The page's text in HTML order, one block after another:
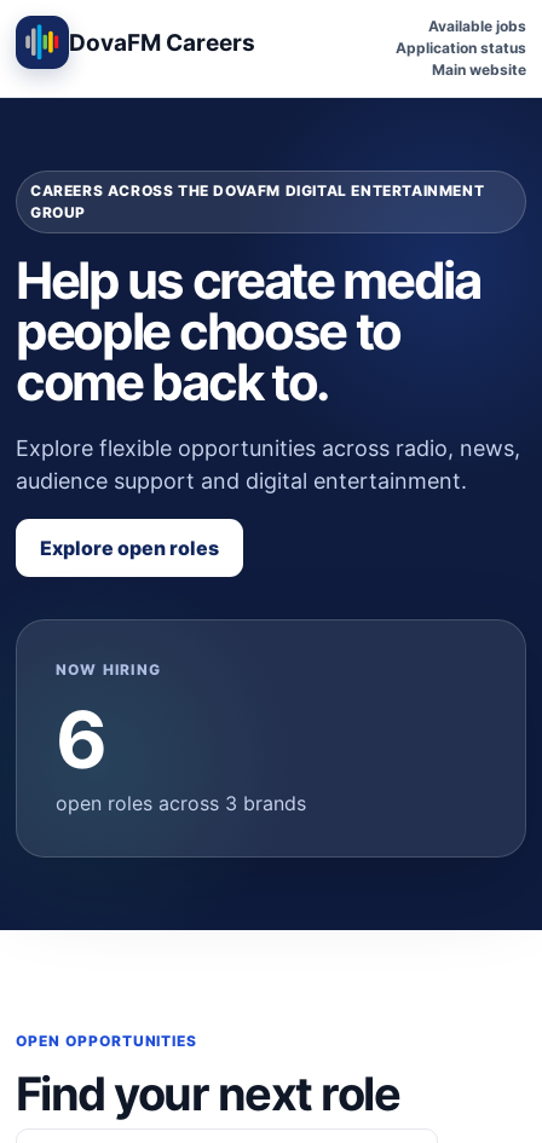
DovaFM Careers
Available jobs
Application status
Main website
CAREERS ACROSS THE DOVAFM DIGITAL ENTERTAINMENT
GROUP
Help us create media
people choose to
come back to.
Explore flexible opportunities across radio, news,
audience support and digital entertainment.
Explore open roles
NOW HIRING
6
open roles across 3 brands
OPEN OPPORTUNITIES
Find your next role